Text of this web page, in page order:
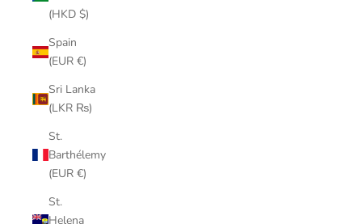
(HKD $)
Spain
(EUR €)
Sri Lanka
(LKR ₨)
St.
Barthélemy
(EUR €)
St.
Helena